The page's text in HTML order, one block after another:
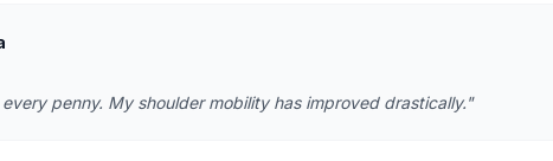
penny. My shoulder mobility has improved drastically."